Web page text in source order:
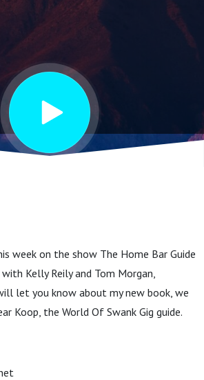
week on the show The Home Bar Guide
Kelly Reily and Tom Morgan,
let you know about my new book, we
Koop, the World Of Swank Gig guide.